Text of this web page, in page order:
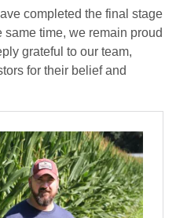
completed the final stage
time, we remain proud
grateful to our team,
for their belief and